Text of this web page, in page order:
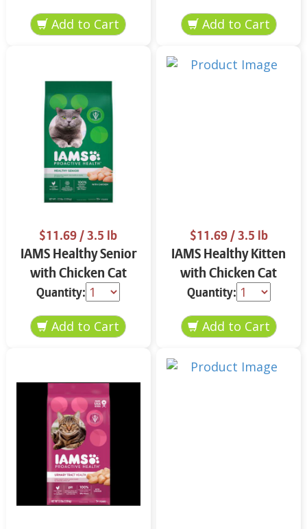
$11.69/ 3.5 lb
IAMS Healthy Senior
with Chicken Cat
Food 3.5 lbs
Quantity:
$11.69/ 3.5 lb
IAMS Healthy Kitten
with Chicken Cat
Food 3.5 lbs
Quantity: